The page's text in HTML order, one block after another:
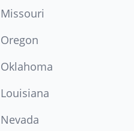
Missouri
Oregon
Oklahoma
Louisiana
Nevada